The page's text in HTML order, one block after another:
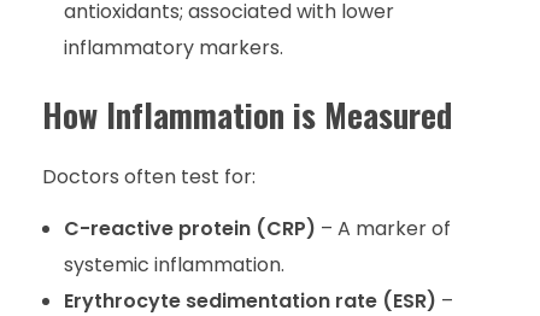
antioxidants; associated with lower
inflammatory markers.
How Inflammation is Measured
Doctors often test for:
C-reactive protein (CRP) – A marker of
systemic inflammation.
Erythrocyte sedimentation rate (ESR) –